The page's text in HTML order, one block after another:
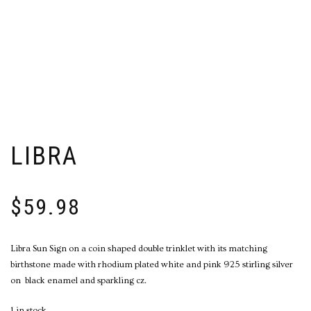
LIBRA
$59.98
Libra Sun Sign on a coin shaped double trinklet with its matching
birthstone made with rhodium plated white and pink 925 stirling silver
on black enamel and sparkling cz.